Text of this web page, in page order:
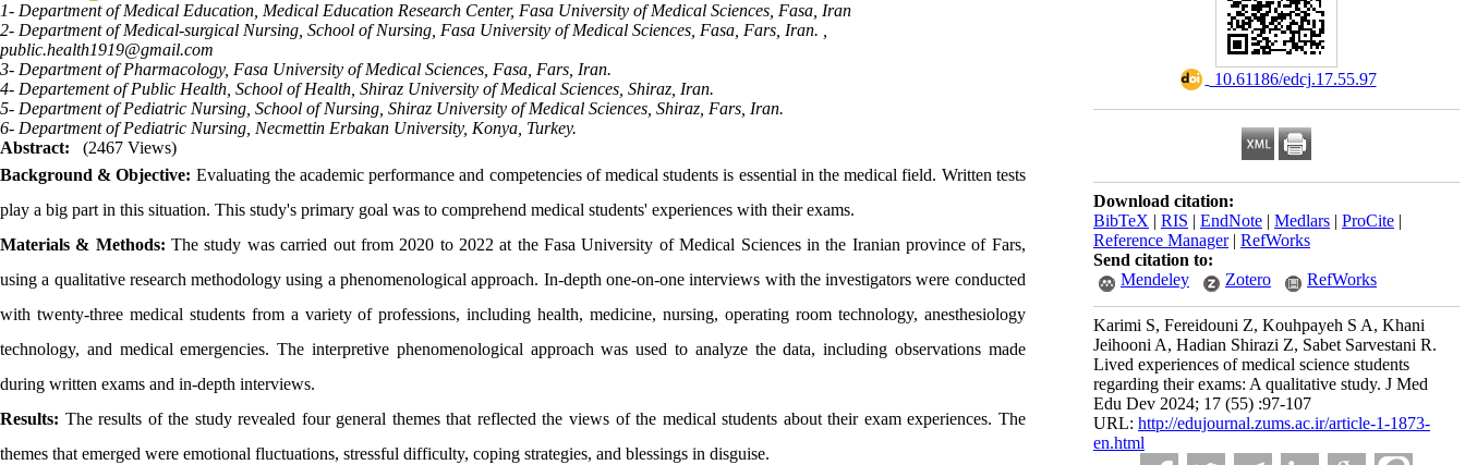
‎ 10.61186/edcj.17.55.97
Download citation:
BibTeX | RIS | EndNote | Medlars | ProCite |
Reference Manager| RefWorks
Send citation to:
Mendeley
Zotero RefWorks
Karimi S, Fereidouni Z, Kouhpayeh S A, Khani
Jeihooni A, Hadian Shirazi Z, Sabet Sarvestani R.
Lived experiences of medical science students
regarding their exams: A qualitative study. J Med
Edu Dev 2024; 17 (55) :97-107
URL: http://edujournal.zums.ac.ir/article-1-1873-
en.html
1- Department of Medical Education, Medical Education Research Center, Fasa University of Medical Sciences, Fasa, Iran
2- Department of Medical-surgical Nursing, School of Nursing, Fasa University of Medical Sciences, Fasa, Fars, Iran. ,
public.health1919@gmail.com
3- Department of Pharmacology, Fasa University of Medical Sciences, Fasa, Fars, Iran.
4- Departement of Public Health, School of Health, Shiraz University of Medical Sciences, Shiraz, Iran.
5- Department of Pediatric Nursing, School of Nursing, Shiraz University of Medical Sciences, Shiraz, Fars, Iran.
6- Department of Pediatric Nursing, Necmettin Erbakan University, Konya, Turkey.
Abstract:
(2467 Views)
Background & Objective: Evaluating the academic performance and competencies of medical students is essential in the medical field. Written tests
play a big part in this situation. This study's primary goal was to comprehend medical students' experiences with their exams.
Materials & Methods: The study was carried out from 2020 to 2022 at the Fasa University of Medical Sciences in the Iranian province of Fars,
using a qualitative research methodology using a phenomenological approach. In-depth one-on-one interviews with the investigators were conducted
with twenty-three medical students from a variety of professions, including health, medicine, nursing, operating room technology, anesthesiology
technology, and medical emergencies. The interpretive phenomenological approach was used to analyze the data, including observations made
during written exams and in-depth interviews.
Results: The results of the study revealed four general themes that reflected the views of the medical students about their exam experiences. The
themes that emerged were emotional fluctuations, stressful difficulty, coping strategies, and blessings in disguise.